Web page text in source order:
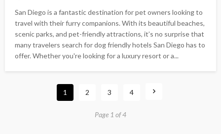
San Diego is a fantastic destination for pet owners looking to
travel with their furry companions. With its beautiful beaches,
scenic parks, and pet-friendly attractions, it’s no surprise that
many travelers search for dog friendly hotels San Diego has to
offer. Whether you're looking for a luxury resort or a...
1 2 3 4
Page 1 of 4